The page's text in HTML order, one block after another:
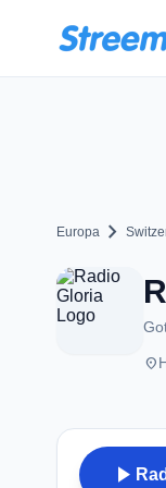
Europa chevron_right
place
play_arrow